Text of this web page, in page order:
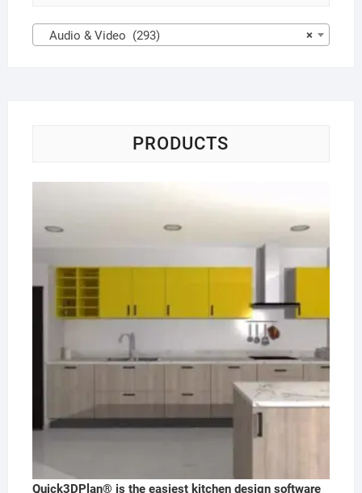
×
Audio & Video (293)
PRODUCTS
Quick3DPlan® is the easiest kitchen design software